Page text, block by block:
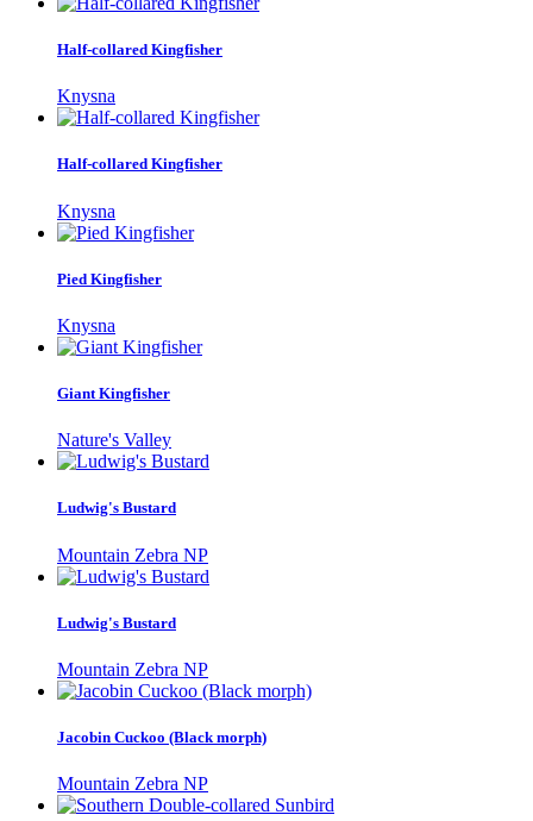
Half-collared Kingfisher
Knysna
Half-collared Kingfisher
Knysna
Pied Kingfisher
Knysna
Giant Kingfisher
Nature's Valley
Ludwig's Bustard
Mountain Zebra NP
Ludwig's Bustard
Mountain Zebra NP
Jacobin Cuckoo (Black morph)
Mountain Zebra NP